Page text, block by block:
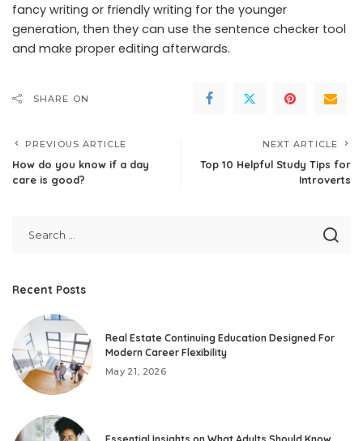
fancy writing or friendly writing for the younger
generation, then they can use the sentence checker tool
and make proper editing afterwards.
SHARE ON
PREVIOUS ARTICLE
How do you know if a day
care is good?
NEXT ARTICLE
Top 10 Helpful Study Tips for
Introverts
Recent Posts
Real Estate Continuing Education Designed For
Modern Career Flexibility
May 21, 2026